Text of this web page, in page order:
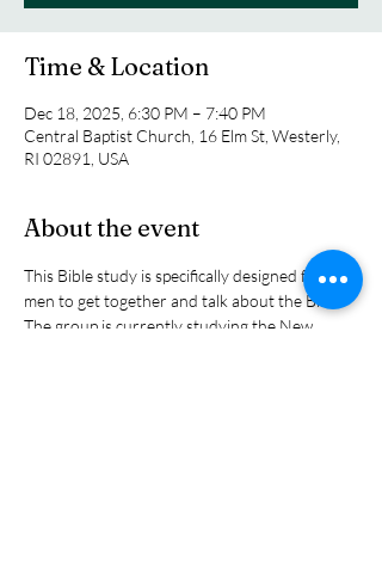
Time & Location
Dec 18, 2025, 6:30 PM – 7:40 PM
Central Baptist Church, 16 Elm St, Westerly,
RI 02891, USA
About the event
This Bible study is specifically designed for
men to get together and talk about the Bible.
The group is currently studying the New